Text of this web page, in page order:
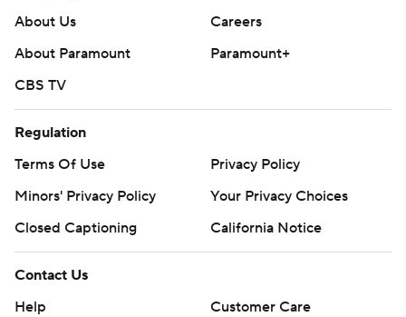
About Us
Careers
About Paramount
Paramount+
CBS TV
Regulation
Terms Of Use
Privacy Policy
Minors' Privacy Policy
Your Privacy Choices
Closed Captioning
California Notice
Contact Us
Help
Customer Care